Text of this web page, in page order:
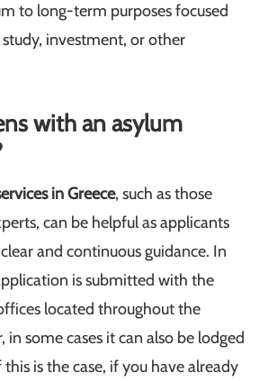
to long-term purposes focused
investment, or other
with an asylum
in Greece, such as those
can be helpful as applicants
and continuous guidance. In
is submitted with the
located throughout the
in some cases it can also be lodged
is the case, if you have already